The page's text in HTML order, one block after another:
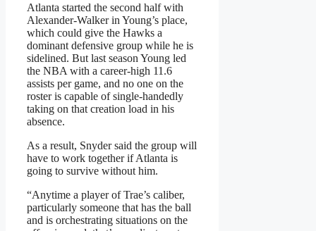
Atlanta started the second half with
Alexander-Walker in Young’s place,
which could give the Hawks a
dominant defensive group while he is
sidelined. But last season Young led
the NBA with a career-high 11.6
assists per game, and no one on the
roster is capable of single-handedly
taking on that creation load in his
absence.
As a result, Snyder said the group will
have to work together if Atlanta is
going to survive without him.
“Anytime a player of Trae’s caliber,
particularly someone that has the ball
and is orchestrating situations on the